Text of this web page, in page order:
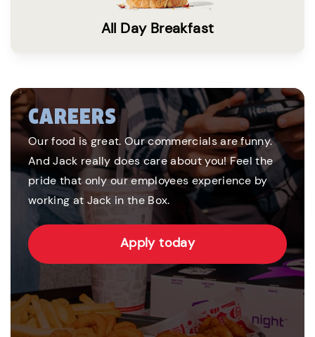
All Day Breakfast
CAREERS
Our food is great. Our commercials are funny.
And Jack really does care about you! Feel the
pride that only our employees experience by
working at Jack in the Box.
Apply today